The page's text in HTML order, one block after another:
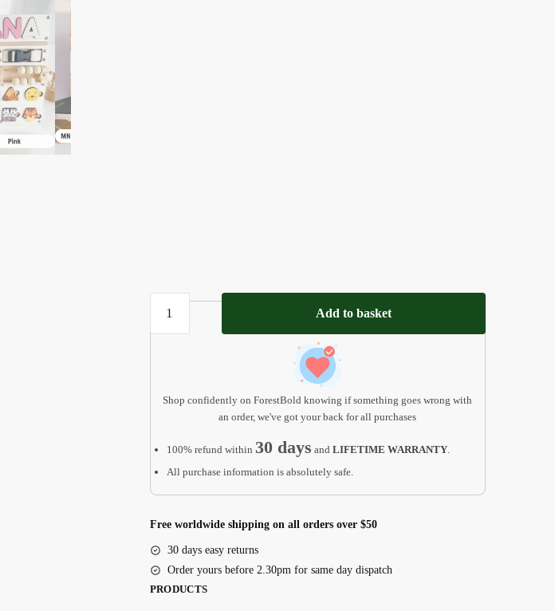
Montessori
Cute
Kids
Preschool
Toys
Add to basket
Shop confidently on ForestBold knowing if something goes wrong with
an order, we've got your back for all purchases
100% refund within 30 days and LIFETIME WARRANTY.
All purchase information is absolutely safe.
Free worldwide shipping on all orders over $50
30 days easy returns
Order yours before 2.30pm for same day dispatch
PRODUCTS